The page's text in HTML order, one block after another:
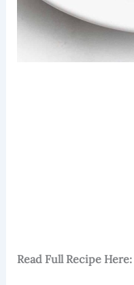
Read Full Recipe Here: